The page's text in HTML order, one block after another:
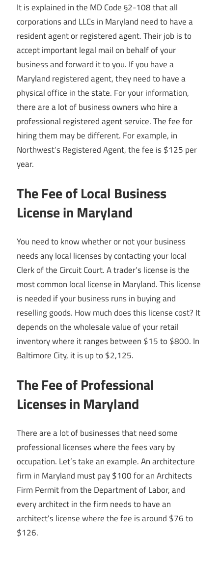
It is explained in the MD Code §2-108 that all
corporations and LLCs in Maryland need to have a
resident agent or registered agent. Their job is to
accept important legal mail on behalf of your
business and forward it to you. If you have a
Maryland registered agent, they need to have a
physical office in the state. For your information,
there are a lot of business owners who hire a
professional registered agent service. The fee for
hiring them may be different. For example, in
Northwest’s Registered Agent, the fee is $125 per
year.
The Fee of Local Business
License in Maryland
You need to know whether or not your business
needs any local licenses by contacting your local
Clerk of the Circuit Court. A trader’s license is the
most common local license in Maryland. This license
is needed if your business runs in buying and
reselling goods. How much does this license cost? It
depends on the wholesale value of your retail
inventory where it ranges between $15 to $800. In
Baltimore City, it is up to $2,125.
The Fee of Professional
Licenses in Maryland
There are a lot of businesses that need some
professional licenses where the fees vary by
occupation. Let’s take an example. An architecture
firm in Maryland must pay $100 for an Architects
Firm Permit from the Department of Labor, and
every architect in the firm needs to have an
architect’s license where the fee is around $76 to
$126.